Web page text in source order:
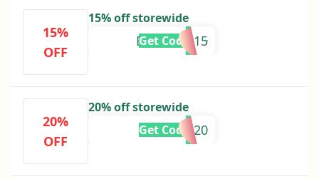
15%
OFF
15% off storewide
BROOKEL15
Get Code
20%
OFF
20% off storewide
SOPHIEB20
Get Code